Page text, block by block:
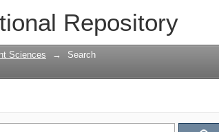
Repository
Sciences → Search